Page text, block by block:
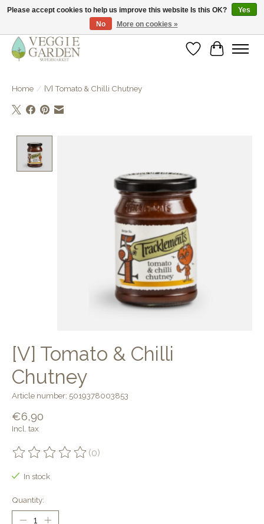
vegan & veggie products | free store pick-up
WishlistCart
Home / [V] Tomato & Chilli Chutney
[V] Tomato & Chilli
Chutney
Article number: 5019378003853
€6,90
Incl. tax
The rating of this product is
(0)
In stock
Quantity:
Please accept cookies to help us improve this website Is this OK?
Yes
No
More on cookies »